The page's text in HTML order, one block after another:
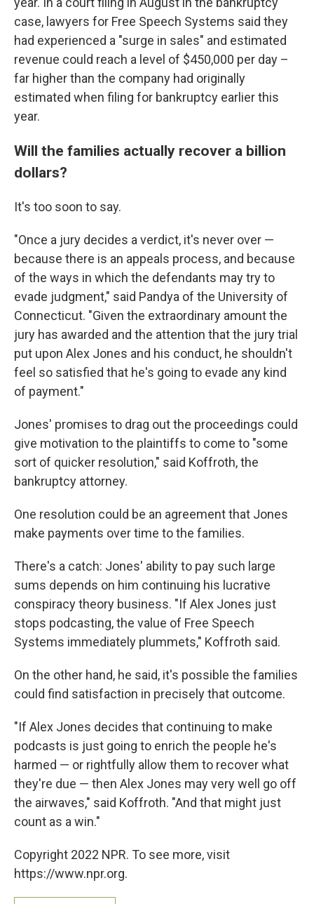
case, lawyers for Free Speech Systems said they
had experienced a "surge in sales" and estimated
revenue could reach a level of $450,000 per day –
far higher than the company had originally
estimated when filing for bankruptcy earlier this
year.
Will the families actually recover a billion
dollars?
It's too soon to say.
"Once a jury decides a verdict, it's never over —
because there is an appeals process, and because
of the ways in which the defendants may try to
evade judgment," said Pandya of the University of
Connecticut. "Given the extraordinary amount the
jury has awarded and the attention that the jury trial
put upon Alex Jones and his conduct, he shouldn't
feel so satisfied that he's going to evade any kind
of payment."
Jones' promises to drag out the proceedings could
give motivation to the plaintiffs to come to "some
sort of quicker resolution," said Koffroth, the
bankruptcy attorney.
One resolution could be an agreement that Jones
make payments over time to the families.
There's a catch: Jones' ability to pay such large
sums depends on him continuing his lucrative
conspiracy theory business. "If Alex Jones just
stops podcasting, the value of Free Speech
Systems immediately plummets," Koffroth said.
On the other hand, he said, it's possible the families
could find satisfaction in precisely that outcome.
"If Alex Jones decides that continuing to make
podcasts is just going to enrich the people he's
harmed — or rightfully allow them to recover what
they're due — then Alex Jones may very well go off
the airwaves," said Koffroth. "And that might just
count as a win."
Copyright 2022 NPR. To see more, visit
https://www.npr.org.